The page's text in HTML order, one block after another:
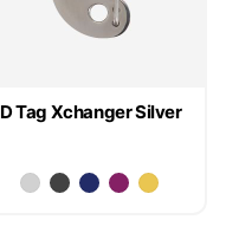
Tag Xchanger Silver